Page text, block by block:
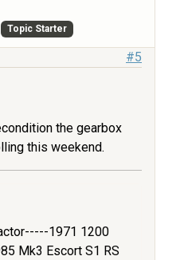
Topic Starter
#5
the gearbox
this weekend.
1971 1200
Mk3 Escort S1 RS